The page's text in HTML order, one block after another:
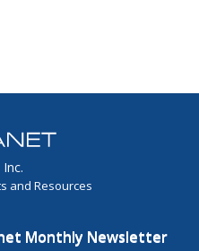
and Resources
Monthly Newsletter